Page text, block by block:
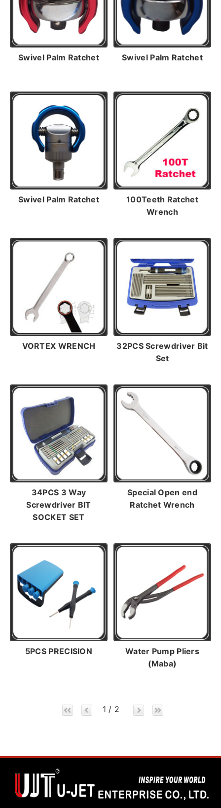
Swivel Palm Ratchet Swivel Palm Ratchet
Swivel Palm Ratchet
100Teeth Ratchet
Wrench
VORTEX WRENCH
32PCS Screwdriver Bit
Set
34PCS 3 Way
Screwdriver BIT
SOCKET SET
Special Open end
Ratchet Wrench
5PCS PRECISION
Water Pump Pliers
(Maba)
1 / 2